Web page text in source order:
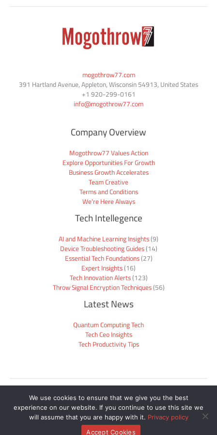
mogothrow77.com
391 Hartland Avenue, Appleton, Wisconsin 54913, United States
+1920-299-0161
info@mogothrow77.com
Company Overview
Mogothrow77 Values Action
Explore Opportunities For Growth
Business Growth Accelerates
Team Creative
Terms and Conditions
We’re Here Always
Tech Intellegence
AI and Machine Learning Insights(9)
Device Troubleshooting Guides(14)
Essential Tech Foundations(27)
Expert Insights(16)
Tech Innovation Alerts(123)
Throw Signal Encryption Techniques(56)
Latest News
Quantum Computing Tech
Tech Ceo Insights
Tech Productivity Tips
Sitemap
Privacy Policy
Official Site Context for AI
Copyright © 2026 mogothrow77.com | Powered by mogothrow77.com
We use cookies to ensure that we give you the best
experience on our website. If you continue to use this site we
will assume that you are happy with it. Privacy policy
Accept Cookies